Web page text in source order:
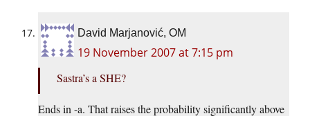
David Marjanović, OM
19 November 2007 at 7:15 pm
Sastra’s a SHE?
Ends in -a. That raises the probability significantly above